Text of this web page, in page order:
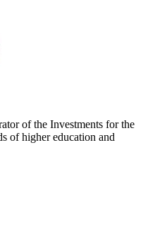
of the Investments for the
of higher education and